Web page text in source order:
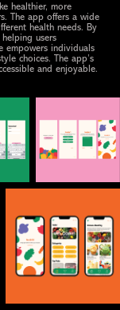
healthier, more
The app offers a wide
health needs. By
users
empowers individuals
choices. The app’s
and enjoyable.